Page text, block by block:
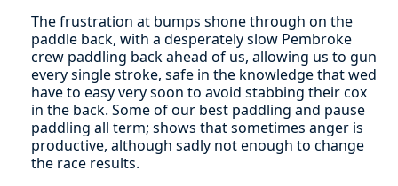
The frustration at bumps shone through on the
paddle back, with a desperately slow Pembroke
crew paddling back ahead of us, allowing us to gun
every single stroke, safe in the knowledge that wed
have to easy very soon to avoid stabbing their cox
in the back. Some of our best paddling and pause
paddling all term; shows that sometimes anger is
productive, although sadly not enough to change
the race results.